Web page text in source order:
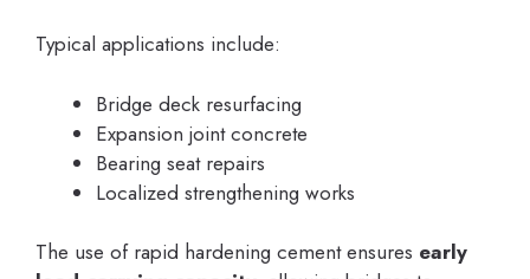
Typical applications include:
Bridge deck resurfacing
Expansion joint concrete
Bearing seat repairs
Localized strengthening works
The use of rapid hardening cement ensures early